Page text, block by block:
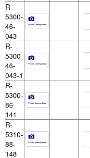
R-
5300-
46-
043
R-
5300-
46-
043-1
R-
5300-
86-
141
R-
5310-
88-
148